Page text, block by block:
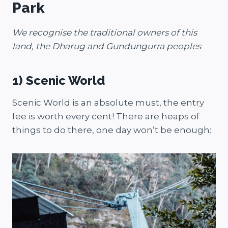
Park
We recognise the traditional owners of this
land, the Dharug and Gundungurra peoples
1) Scenic World
Scenic World is an absolute must, the entry
fee is worth every cent! There are heaps of
things to do there, one day won’t be enough: